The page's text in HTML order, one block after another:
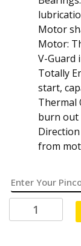
Motor
Motor:
V-Guard
Totally
start,
Thermal
burn out
from
GUARD